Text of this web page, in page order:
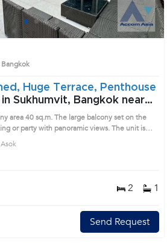
1 2 3 4
Bangkok
Huge Terrace, Penthouse
Bangkok near
Asok Condo (AA13096)
area 40 sq.m. The large balcony set on the
or party with panoramic views. The unit is
with lovely decoration. Remark : All of
to ownership registration at Land Department
Location: Introduce you to the House code:
2 1
Send Request